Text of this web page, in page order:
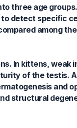
three age
detect specific
among
In kittens, weak
of the testis.
and
structural